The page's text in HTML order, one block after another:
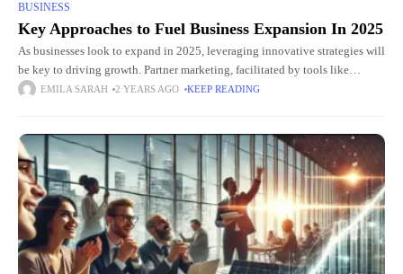
BUSINESS
Key Approaches to Fuel Business Expansion In 2025
As businesses look to expand in 2025, leveraging innovative strategies will
be key to driving growth. Partner marketing, facilitated by tools like
UPPMarket’s partner marketing software, is emerging as a
EMILA SARAH 2 YEARS AGO KEEP READING